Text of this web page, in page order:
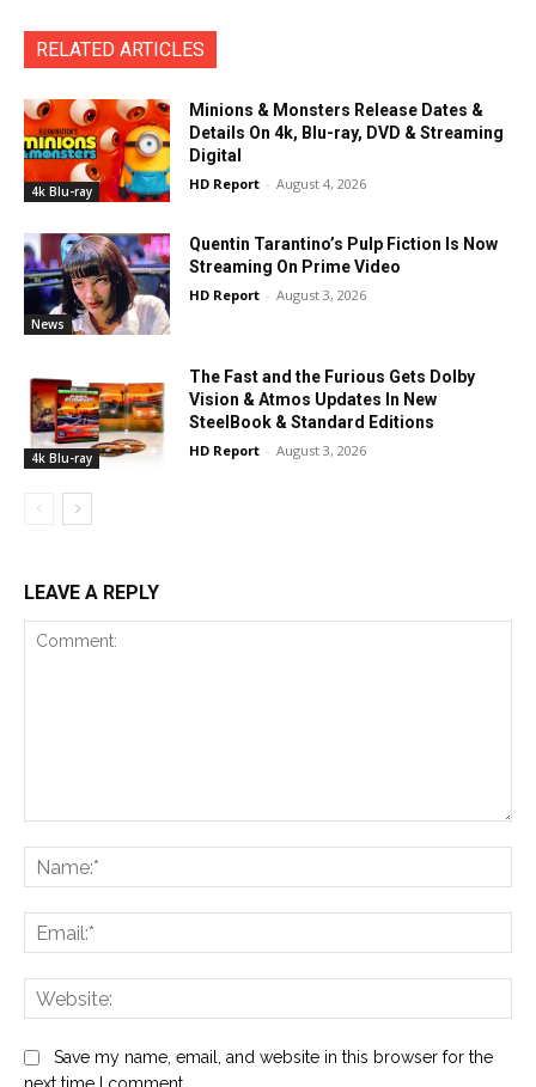
RELATED ARTICLES
4k Blu-ray
Minions & Monsters Release Dates &
Details On 4k, Blu-ray, DVD & Streaming
Digital
HD Report - August 4, 2026
News
Quentin Tarantino’s Pulp Fiction Is Now
Streaming On Prime Video
HD Report - August 3, 2026
4k Blu-ray
The Fast and the Furious Gets Dolby
Vision & Atmos Updates In New
SteelBook & Standard Editions
HD Report - August 3, 2026
LEAVE A REPLY
Save my name, email, and website in this browser for the